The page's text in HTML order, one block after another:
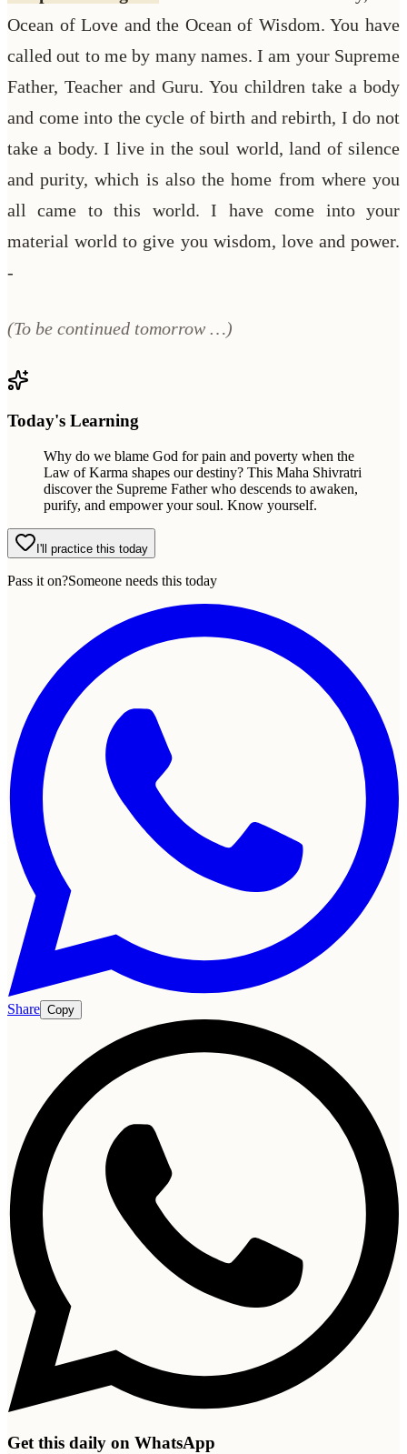
Ocean of Love and the Ocean of Wisdom. You have
called out to me by many names. I am your Supreme
Father, Teacher and Guru. You children take a body
and come into the cycle of birth and rebirth, I do not
take a body. I live in the soul world, land of silence
and purity, which is also the home from where you
all came to this world. I have come into your
material world to give you wisdom, love and power.
-
(To be continued tomorrow …)
Today's Learning
Why do we blame God for pain and poverty when the
Law of Karma shapes our destiny? This Maha Shivratri
discover the Supreme Father who descends to awaken,
purify, and empower your soul. Know yourself.
I'll practice this today
Pass it on?Someone needs this today
Share Copy
Get this daily on WhatsApp